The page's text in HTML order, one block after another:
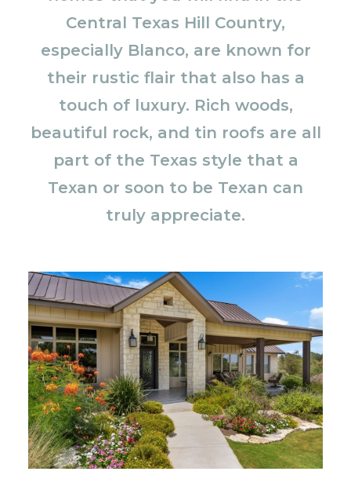
Central Texas Hill Country,
especially Blanco, are known for
their rustic flair that also has a
touch of luxury. Rich woods,
beautiful rock, and tin roofs are all
part of the Texas style that a
Texan or soon to be Texan can
truly appreciate.